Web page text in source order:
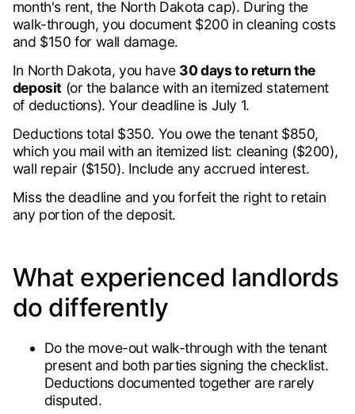
month's rent, the North Dakota cap). During the
walk-through, you document $200 in cleaning costs
and $150 for wall damage.
In North Dakota, you have 30 days to return the
deposit(or the balance with an itemized statement
of deductions). Your deadline is July 1.
Deductions total $350. You owe the tenant $850,
which you mail with an itemized list: cleaning ($200),
wall repair ($150). Include any accrued interest.
Miss the deadline and you forfeit the right to retain
any portion of the deposit.
What experienced landlords
do differently
Do the move-out walk-through with the tenant
present and both parties signing the checklist.
Deductions documented together are rarely
disputed.